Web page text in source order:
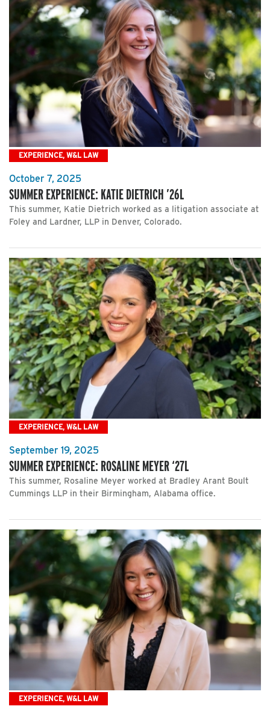
EXPERIENCE, W&L LAW
October 7, 2025
SUMMER EXPERIENCE: KATIE DIETRICH ’26L
This summer, Katie Dietrich worked as a litigation associate at
Foley and Lardner, LLP in Denver, Colorado.
EXPERIENCE, W&L LAW
September 19, 2025
SUMMER EXPERIENCE: ROSALINE MEYER ‘27L
This summer, Rosaline Meyer worked at Bradley Arant Boult
Cummings LLP in their Birmingham, Alabama office.
EXPERIENCE, W&L LAW